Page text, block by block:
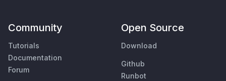
Community
Tutorials
Documentation
Forum
Open Source
Download
Github
Runbot